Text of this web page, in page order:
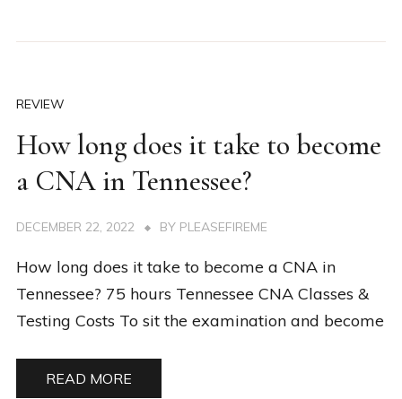
REVIEW
How long does it take to become
a CNA in Tennessee?
DECEMBER 22, 2022 BY PLEASEFIREME
How long does it take to become a CNA in
Tennessee? 75 hours Tennessee CNA Classes &
Testing Costs To sit the examination and become
READ MORE